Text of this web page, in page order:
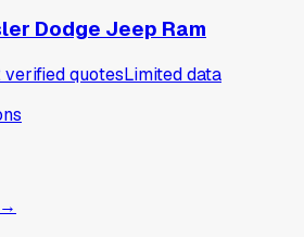
Dodge Jeep Ram
verifiedquotesLimited data
→